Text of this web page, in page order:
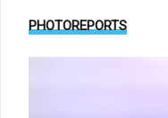
PHOTOREPORTS